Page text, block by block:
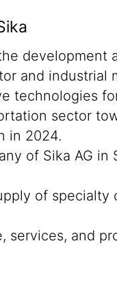
and industrial
technologies
sector
in 2024.
of Sika AG
of
services, and